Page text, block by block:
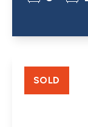
SOLD